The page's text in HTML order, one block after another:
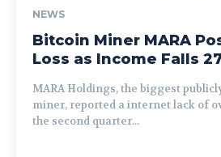
NEWS
Bitcoin Miner MARA
Loss as Income Falls
MARA Holdings, the biggest
miner, reported a internet lack of
the second quarter...